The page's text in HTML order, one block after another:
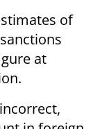
of
at